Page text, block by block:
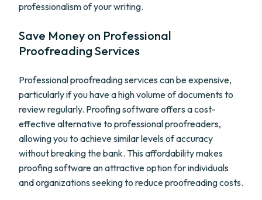
professionalism of your writing.
Save Money on Professional
Proofreading Services
Professional proofreading services can be expensive,
particularly if you have a high volume of documents to
review regularly. Proofing software offers a cost-
effective alternative to professional proofreaders,
allowing you to achieve similar levels of accuracy
without breaking the bank. This affordability makes
proofing software an attractive option for individuals
and organizations seeking to reduce proofreading costs.